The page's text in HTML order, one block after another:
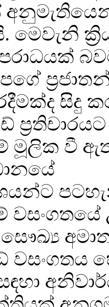
මෙවැනි
සිදු
මූලික වී
වසංගතය